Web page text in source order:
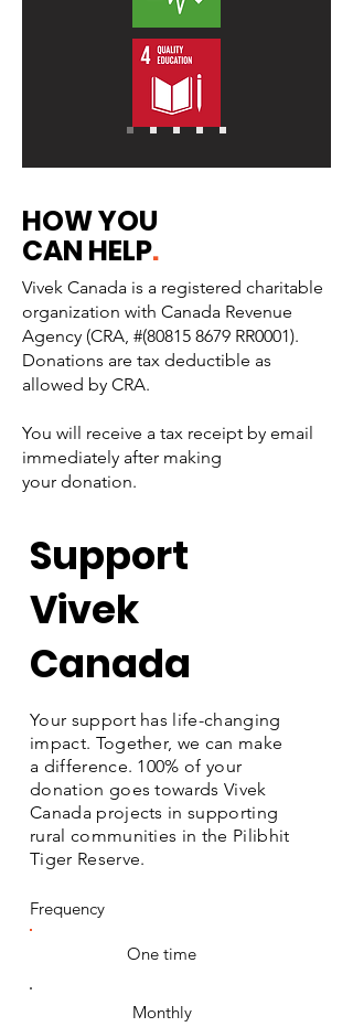
HOW YOU
CAN HELP.
Vivek Canada is a registered charitable
organization with Canada Revenue
Agency (CRA, #(80815 8679 RR0001).
Donations are tax deductible as
allowed by CRA.
You will receive a tax receipt by email
immediately after making
your donation.
Support
Vivek
Canada
Your support has life-changing
impact. Together, we can make
a difference. 100% of your
donation goes towards Vivek
Canada projects in supporting
rural communities in the Pilibhit
Tiger Reserve.
Frequency
One time
Monthly